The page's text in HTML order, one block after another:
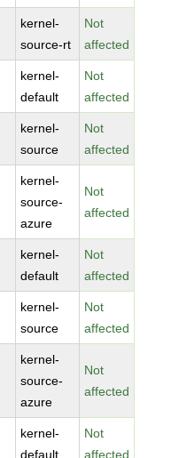
kernel-
source-rt
Not
affected
kernel-
default
Not
affected
kernel-
source
Not
affected
kernel-
source-
azure
Not
affected
kernel-
default
Not
affected
kernel-
source
Not
affected
kernel-
source-
azure
Not
affected
kernel-
default
Not
affected